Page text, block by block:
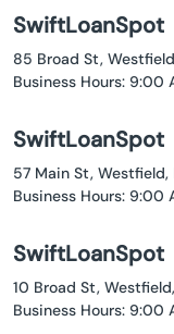
SwiftLoanSpot
85 Broad St,
Business Hours: 9:00
SwiftLoanSpot
57 Main St, Westfield,
Business Hours: 9:00
SwiftLoanSpot
10 Broad St,
Business Hours: 9:00